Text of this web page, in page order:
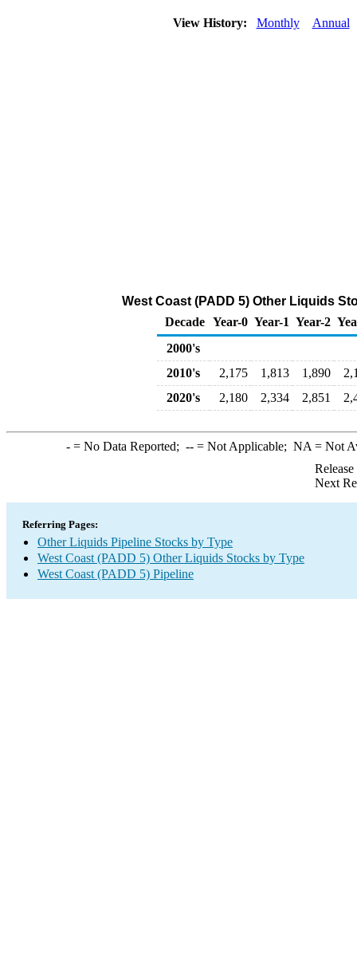
View History: Monthly Annual
West Coast (PADD 5) Other Liquids
Decade Year-0 Year-1 Year-2
2000's
2010's
2,175 1,813 1,890
2020's
2,180 2,334 2,851
-= No Data Reported; --= Not Applicable; NA = Not
Next
Referring Pages:
Other Liquids Pipeline Stocks by Type
West Coast (PADD 5) Other Liquids Stocks by Type
West Coast (PADD 5) Pipeline